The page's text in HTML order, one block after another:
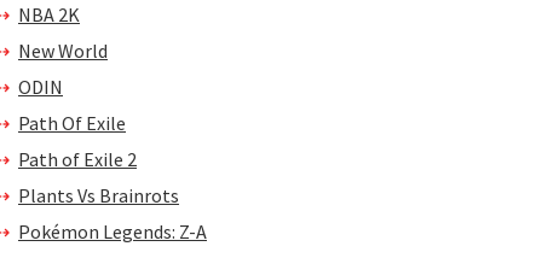
NBA 2K
New World
ODIN
Path Of Exile
Path of Exile 2
Plants Vs Brainrots
Pokémon Legends: Z-A